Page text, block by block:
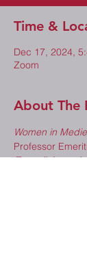
Time &
Dec 17, 2024,
Zoom
About The
Women in
Professor
Zoom link